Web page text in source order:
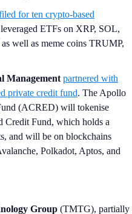
for ten crypto-based
ETFs on XRP, SOL,
well as meme coins TRUMP,
Management partnered with
private credit fund. The Apollo
(ACRED) will tokenise
Credit Fund, which holds a
and will be on blockchains
Polkadot, Aptos, and
Group (TMTG), partially